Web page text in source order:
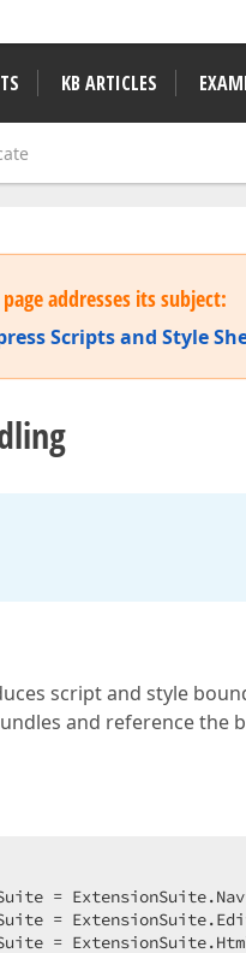
KB ARTICLES
addresses its subject:
Scripts and Style
script and style
and reference the
=
=
=